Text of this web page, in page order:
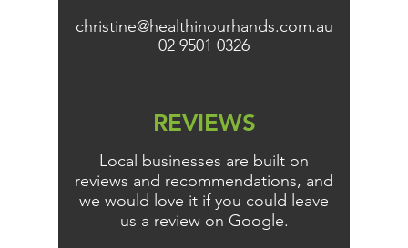
christine@healthinourhands.com.au
02 9501 0326
REVIEWS
Local businesses are built on
reviews and recommendations, and
we would love it if you could leave
us a review on Google.